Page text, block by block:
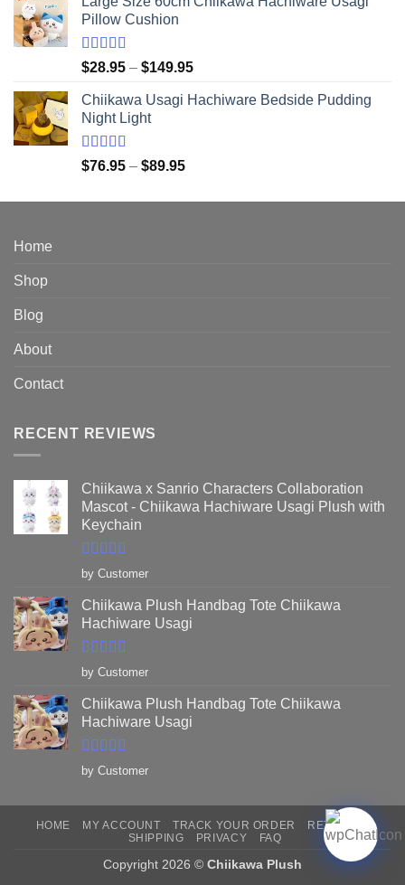
$55.95
Pillow Cushion
Rated5.00
out of 5
$28.95 – $149.95Price
$28.95
Chiikawa Usagi Hachiware Bedside Pudding
Night Light
Rated5.00
out of 5
$76.95 – $89.95Price
$76.95
Home
Shop
Blog
About
Contact
RECENT REVIEWS
Chiikawa x Sanrio Characters Collaboration
Mascot - Chiikawa Hachiware Usagi Plush with
Keychain
Rated5out
of 5
by Customer
Chiikawa Plush Handbag Tote Chiikawa
Hachiware Usagi
Rated5out
of 5
by Customer
Chiikawa Plush Handbag Tote Chiikawa
Hachiware Usagi
Rated5out
of 5
by Customer
HOME MY ACCOUNT TRACK YOUR ORDER
RETURNS
SHIPPING
PRIVACY FAQ
Copyright 2026 © Chiikawa Plush